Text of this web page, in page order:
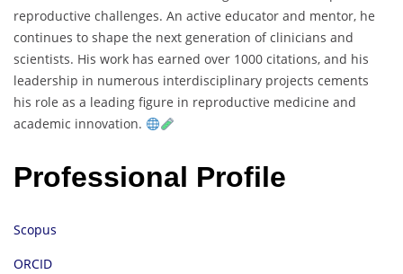
reproductive challenges. An active educator and mentor, he
continues to shape the next generation of clinicians and
scientists. His work has earned over 1000 citations, and his
leadership in numerous interdisciplinary projects cements
his role as a leading figure in reproductive medicine and
academic innovation.
Professional Profile
Scopus
ORCID